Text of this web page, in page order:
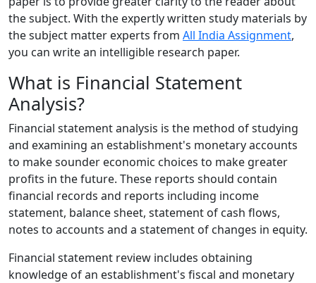
the subject. With the expertly written study materials by
the subject matter experts from All India Assignment,
you can write an intelligible research paper.
What is Financial Statement
Analysis?
Financial statement analysis is the method of studying
and examining an establishment's monetary accounts
to make sounder economic choices to make greater
profits in the future. These reports should contain
financial records and reports including income
statement, balance sheet, statement of cash flows,
notes to accounts and a statement of changes in equity.
Financial statement review includes obtaining
knowledge of an establishment's fiscal and monetary